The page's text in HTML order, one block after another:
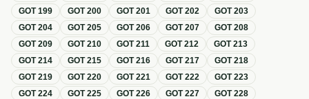
GOT199 GOT200 GOT201 GOT202 GOT203
GOT204 GOT205 GOT206 GOT207 GOT208
GOT209 GOT210 GOT211 GOT212 GOT213
GOT214 GOT215 GOT216 GOT217 GOT218
GOT219 GOT220 GOT221 GOT222 GOT223
GOT224 GOT225 GOT226 GOT227 GOT228